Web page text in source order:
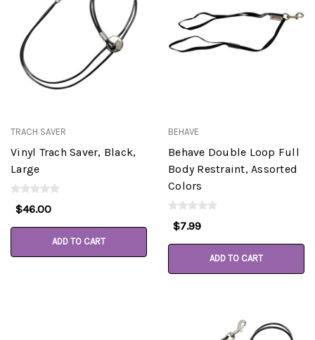
TRACH SAVER
Vinyl Trach Saver, Black,
Large
$46.00
ADD TO CART
BEHAVE
Behave Double Loop Full
Body Restraint, Assorted
Colors
$7.99
ADD TO CART